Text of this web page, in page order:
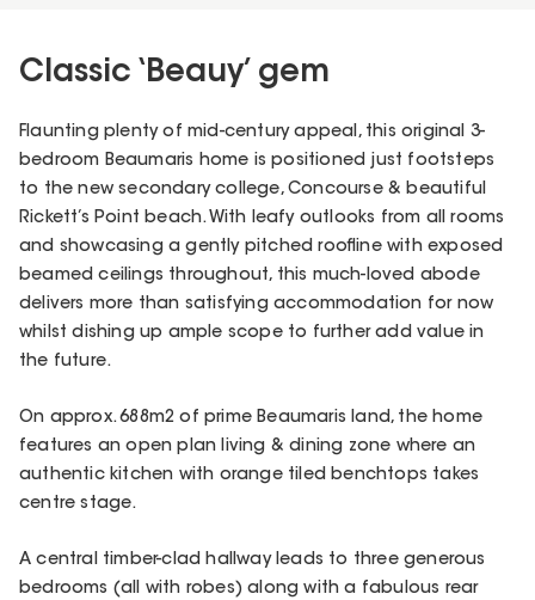
Classic ‘Beauy’ gem
Flaunting plenty of mid-century appeal, this original 3-
bedroom Beaumaris home is positioned just footsteps
to the new secondary college, Concourse & beautiful
Rickett’s Point beach. With leafy outlooks from all rooms
and showcasing a gently pitched roofline with exposed
beamed ceilings throughout, this much-loved abode
delivers more than satisfying accommodation for now
whilst dishing up ample scope to further add value in
the future.
On approx. 688m2 of prime Beaumaris land, the home
features an open plan living & dining zone where an
authentic kitchen with orange tiled benchtops takes
centre stage.
A central timber-clad hallway leads to three generous
bedrooms (all with robes) along with a fabulous rear